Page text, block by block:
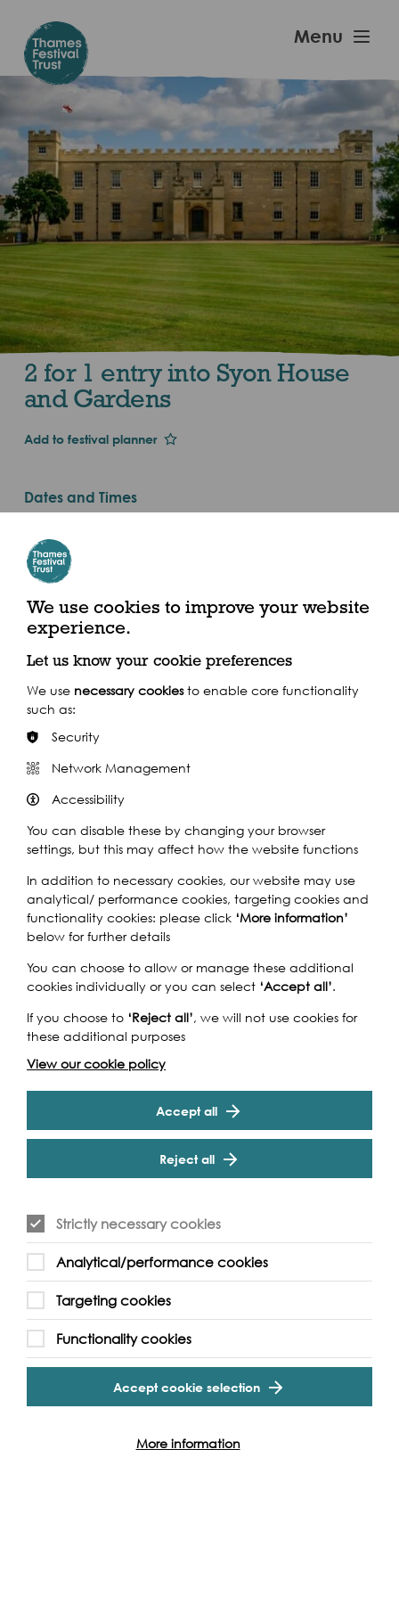
main
content
Festival
Menu
2 for 1 entry into Syon House
and Gardens
Add to festival planner
Dates and Times
Valid until Sunday 1 November 2015
All day (2015)
Syon House and Gardens, Syon Park, Brentford,
Middx. TW8 8JF. Vehicle entrance on Park Road,
Isleworth, TW7 6AZ
Share this event
Syon Park is known worldwide as one of Robert Adam’s
best examples of neo-classical splendour, housing an
array of art and antiques collected over centuries by the
entertaining, Syon House is known for offering ‘great
variety and amusement’ and hosts many celebrations
and events. It is also a location for filming. The 40 acres of
gardens designed by ‘Capability’ Brown create a
From its Tudor origins to the present day, Syon House and
its gardens, featuring the Great Conservatory, continue
See website for opening timeswww.syonpark.co.uk
Event Archive
Cookie & Privacy Policy Terms & Conditions
We use cookies to improve your website
experience.
Let us know your cookie preferences
We use necessary cookiesto enable core functionality
such as:
Security
Network Management
Accessibility
You can disable these by changing your browser
settings, but this may affect how the website functions
In addition to necessary cookies, our website may use
analytical/ performance cookies, targeting cookies and
functionality cookies: please click ‘More information’
below for further details
You can choose to allow or manage these additional
cookies individually or you can select ‘Accept all’.
If you choose to ‘Reject all’, we will not use cookies for
these additional purposes
View our cookie policy
Accept all
Reject all
Strictly necessary cookies
Analytical/performance cookies
Targeting cookies
Functionality cookies
Accept cookie selection
More information